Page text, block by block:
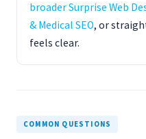
broader Surprise Web
& Medical SEO, or
feels clear.
COMMON QUESTIONS